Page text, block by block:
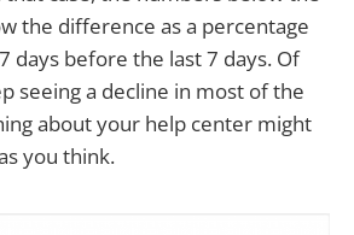
the difference as a percentage
days before the last 7 days. Of
seeing a decline in most of the
about your help center might
you think.